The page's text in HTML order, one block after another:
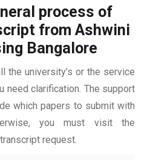
process of
from Ashwini
Bangalore
the university’s or the service
need clarification. The support
which papers to submit with
you must visit the
request.